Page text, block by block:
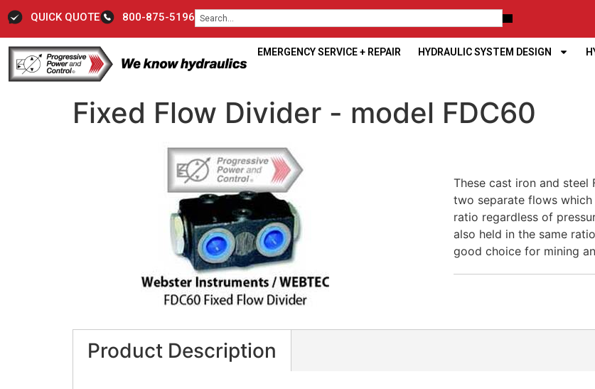
QUICK QUOTE 800-875-5196
EMERGENCY SERVICE + REPAIR HYDRAULIC SYSTEM DESIGN
Fixed Flow Divider - model FDC60
These cast iron and
two separate flows
ratio regardless of
also held in the same
good choice for mining
Product Description